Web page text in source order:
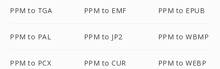
PPM to TGA PPM to EMF PPM to EPUB
PPM to PAL PPM to JP2 PPM to WBMP
PPM to PCX PPM to CUR PPM to WEBP